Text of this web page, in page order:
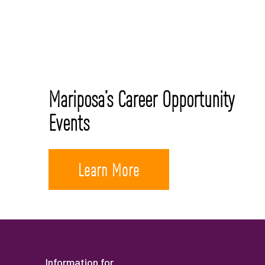
Mariposa’s Career Opportunity
Events
Learn More
Information for